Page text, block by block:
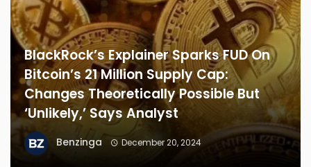
BlackRock’s Explainer Sparks FUD On
Bitcoin’s 21 Million Supply Cap:
Changes Theoretically Possible But
‘Unlikely,’ Says Analyst
Benzinga December 20, 2024